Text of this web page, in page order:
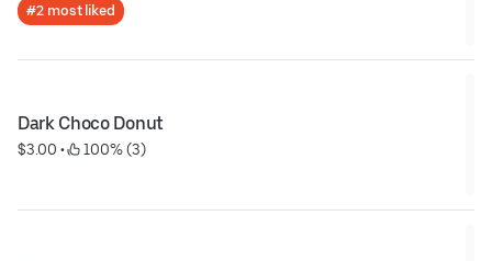
#2 most liked
Dark Choco Donut
$3.00 • 100% (3)